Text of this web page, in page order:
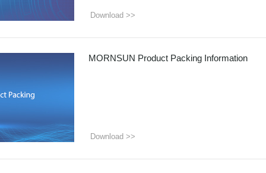
Output (0.75-2W)
≤1KV
≤3KV
≤8KV
简体中文 English
Download >>
MORNSUN Product Packing Information
Download >>